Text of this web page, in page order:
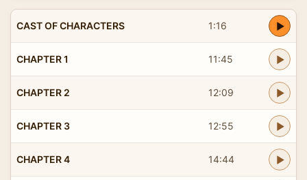
CAST OF CHARACTERS 1:16
CHAPTER 1 11:45
CHAPTER 2 12:09
CHAPTER 3 12:55
CHAPTER 4 14:44